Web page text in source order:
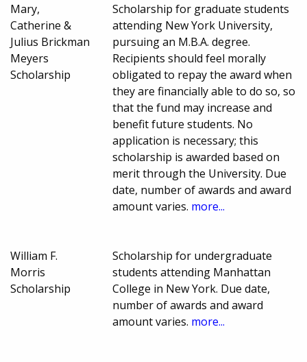
Mary,
Catherine &
Julius Brickman
Meyers
Scholarship
Scholarship for graduate students
attending New York University,
pursuing an M.B.A. degree.
Recipients should feel morally
obligated to repay the award when
they are financially able to do so, so
that the fund may increase and
benefit future students. No
application is necessary; this
scholarship is awarded based on
merit through the University. Due
date, number of awards and award
amount varies. more...
William F.
Morris
Scholarship
Scholarship for undergraduate
students attending Manhattan
College in New York. Due date,
number of awards and award
amount varies. more...